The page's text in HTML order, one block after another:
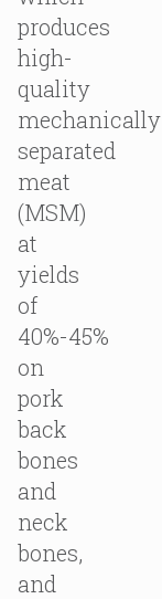
produces
high-
quality
mechanically
separated
meat
(MSM)
at
yields
of
40%-45%
on
pork
back
bones
and
neck
bones,
and